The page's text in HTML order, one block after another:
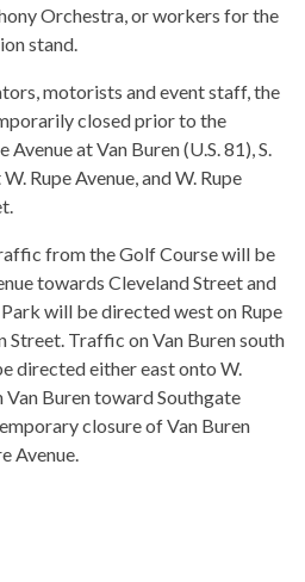
Orchestra, or workers for the
stand.
motorists and event staff, the
closed prior to the
at Van Buren (U.S. 81), S.
Rupe Avenue, and W. Rupe
from the Golf Course will be
towards Cleveland Street and
will be directed west on Rupe
Street. Traffic on Van Buren south
directed either east onto W.
Buren toward Southgate
closure of Van Buren
Avenue.